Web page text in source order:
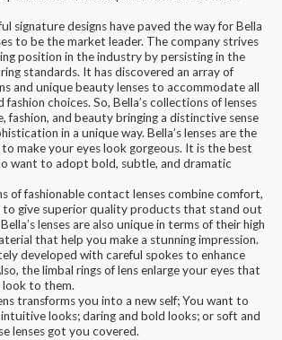
signature designs have paved the way for Bella
to be the market leader. The company strives
position in the industry by persisting in the
standards. It has discovered an array of
and unique beauty lenses to accommodate all
choices. So, Bella’s collections of lenses
fashion, and beauty bringing a distinctive sense
in a unique way. Bella’s lenses are the
to make your eyes look gorgeous. It is the best
want to adopt bold, subtle, and dramatic
of fashionable contact lenses combine comfort,
to give superior quality products that stand out
lenses are also unique in terms of their high
that help you make a stunning impression.
developed with careful spokes to enhance
the limbal rings of lens enlarge your eyes that
look to them.
transforms you into a new self; You want to
looks; daring and bold looks; or soft and
lenses got you covered.